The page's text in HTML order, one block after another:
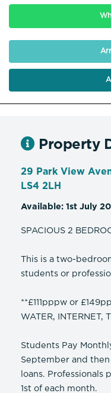
Property
29 Park View
LS4 2LH
Available: 1st July
SPACIOUS 2
This is a two-
students or
**£111pppw or
WATER, INTERNET,
Students Pay
September and
loans. Professionals
1st of each month.